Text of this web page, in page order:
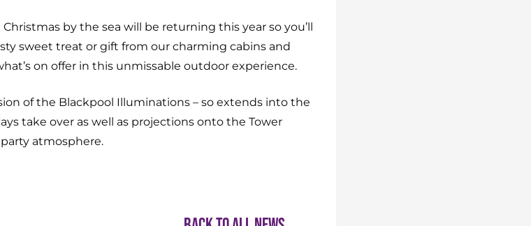
by the sea will be returning this year so you’ll
sweet treat or gift from our charming cabins and
on offer in this unmissable outdoor experience.
of the Blackpool Illuminations – so extends into the
take over as well as projections onto the Tower
atmosphere.